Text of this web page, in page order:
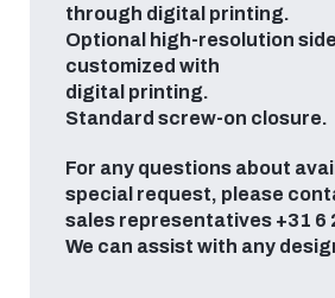
through digital printing.
Optional high-resolution
customized with
digital printing.
Standard screw-on closure.
For any questions about
special request, please
sales representatives +31 6
We can assist with any